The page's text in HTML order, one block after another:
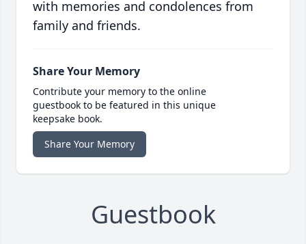
with memories and condolences from
family and friends.
Share Your Memory
Contribute your memory to the online
guestbook to be featured in this unique
keepsake book.
Share Your Memory
Guestbook